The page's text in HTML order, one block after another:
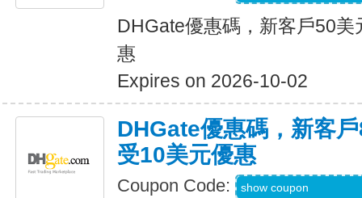
DHGate優惠碼，新客戶50
惠
Expires on 2026-10-02
DHGate優惠碼，新客
受10美元優惠
Coupon Code: show coupon